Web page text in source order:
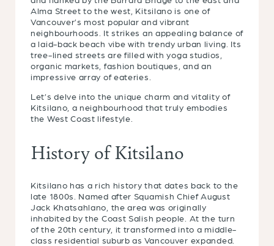
Alma Street to the west, Kitsilano is one of
Vancouver’s most popular and vibrant
neighbourhoods. It strikes an appealing balance of
a laid-back beach vibe with trendy urban living. Its
tree-lined streets are filled with yoga studios,
organic markets, fashion boutiques, and an
impressive array of eateries.
Let’s delve into the unique charm and vitality of
Kitsilano, a neighbourhood that truly embodies
the West Coast lifestyle.
History of Kitsilano
Kitsilano has a rich history that dates back to the
late 1800s. Named after Squamish Chief August
Jack Khatsahlano, the area was originally
inhabited by the Coast Salish people. At the turn
of the 20th century, it transformed into a middle-
class residential suburb as Vancouver expanded.